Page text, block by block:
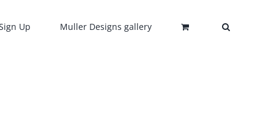
Up Muller Designs gallery